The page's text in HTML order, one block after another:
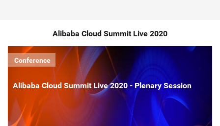
Alibaba Cloud Summit Live 2020
Conference
Alibaba Cloud Summit Live 2020 - Plenary Session